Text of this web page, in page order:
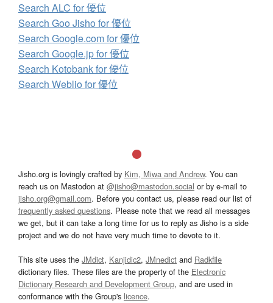
Search ALC for 優位
Search Goo Jisho for 優位
Search Google.com for 優位
Search Google.jp for 優位
Search Kotobank for 優位
Search Weblio for 優位
Jisho.org is lovingly crafted by Kim, Miwa and Andrew. You can
reach us on Mastodon at @jisho@mastodon.social or by e-mail to
jisho.org@gmail.com. Before you contact us, please read our list of
frequently asked questions. Please note that we read all messages
we get, but it can take a long time for us to reply as Jisho is a side
project and we do not have very much time to devote to it.
This site uses the JMdict, Kanjidic2, JMnedict and Radkfile
dictionary files. These files are the property of the Electronic
Dictionary Research and Development Group, and are used in
conformance with the Group's licence.